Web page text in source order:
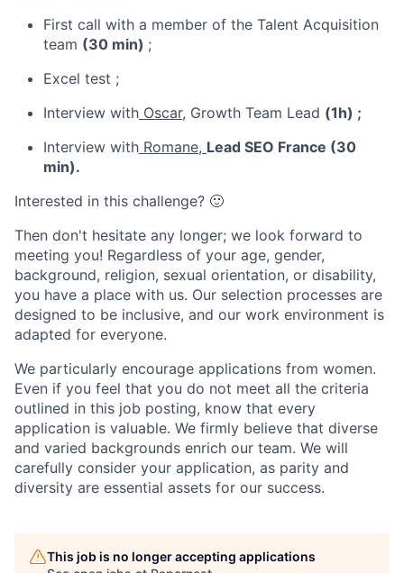
First call with a member of the Talent Acquisition
team (30 min) ;
Excel test ;
Interview with Oscar, Growth Team Lead (1h) ;
Interview with Romane, Lead SEO France (30
min).
Interested in this challenge? 🙂
Then don't hesitate any longer; we look forward to
meeting you! Regardless of your age, gender,
background, religion, sexual orientation, or disability,
you have a place with us. Our selection processes are
designed to be inclusive, and our work environment is
adapted for everyone.
We particularly encourage applications from women.
Even if you feel that you do not meet all the criteria
outlined in this job posting, know that every
application is valuable. We firmly believe that diverse
and varied backgrounds enrich our team. We will
carefully consider your application, as parity and
diversity are essential assets for our success.
This job is no longer accepting applications